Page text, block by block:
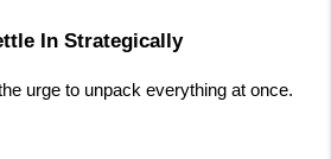
In Strategically
urge to unpack everything at once.